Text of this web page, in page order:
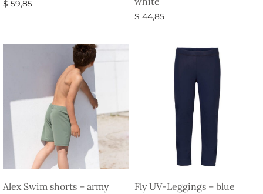
$ 59,85
$ 44,85
Alex Swim shorts – army Fly UV-Leggings – blue